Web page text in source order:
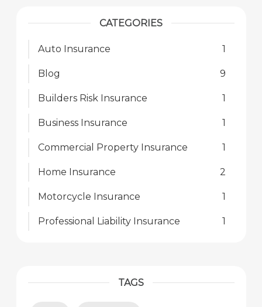
CATEGORIES
Auto Insurance 1
Blog 9
Builders Risk Insurance 1
Business Insurance 1
Commercial Property Insurance 1
Home Insurance 2
Motorcycle Insurance 1
Professional Liability Insurance 1
TAGS